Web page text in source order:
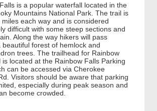
is a popular waterfall located in the
Mountains National Park. The trail is
each way and is considered
difficult with some steep sections and
Along the way hikers will pass
beautiful forest of hemlock and
trees. The trailhead for Rainbow
is located at the Rainbow Falls Parking
can be accessed via Cherokee
Visitors should be aware that parking
especially during peak season and
become crowded.